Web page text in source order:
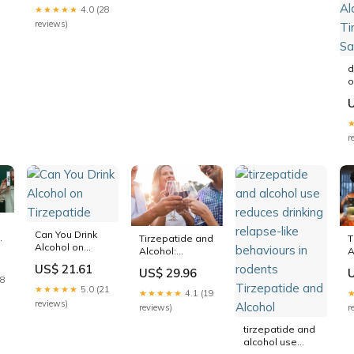
half in rodents
★★★★★ 4.0 (28
reviews)
Can You Drink
Alcohol on
US$ 21.61
★★★★★ 5.0 (21
reviews)
Tirzepatide and
Alcohol:
Off-Limits—But
You Might Want
US$ 29.96
★★★★★ 4.1 (19
reviews)
tirzepatide and
alcohol use